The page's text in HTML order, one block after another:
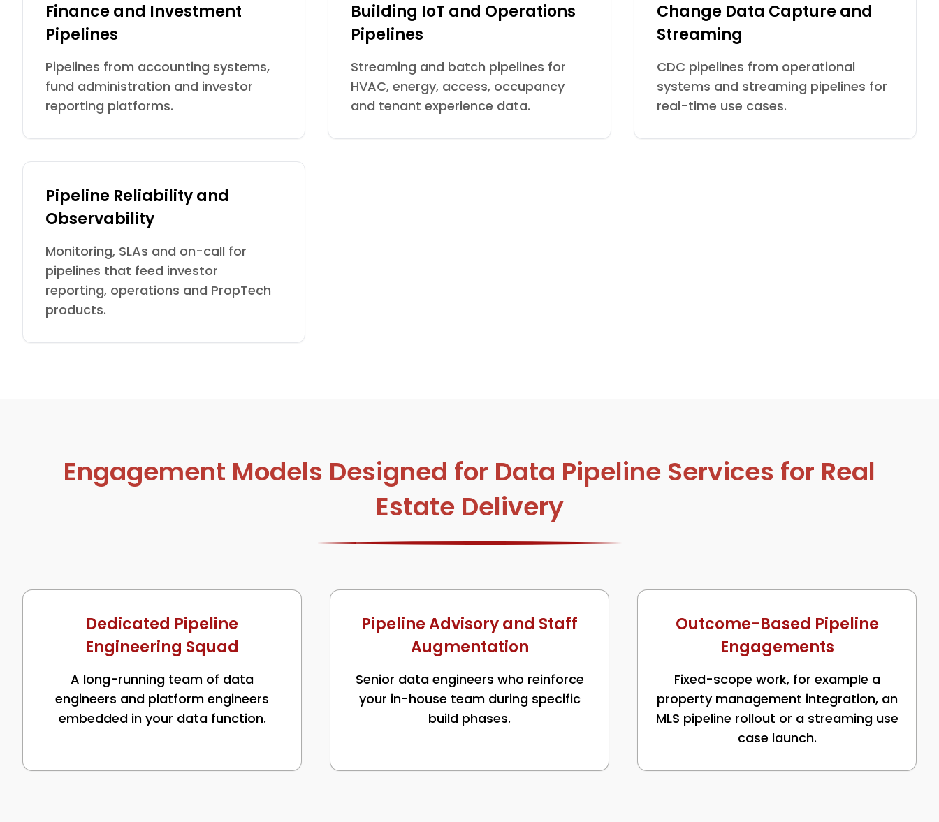
Finance and Investment
Pipelines
Pipelines from accounting systems,
fund administration and investor
reporting platforms.
Building IoT and Operations
Pipelines
Streaming and batch pipelines for
HVAC, energy, access, occupancy
and tenant experience data.
Change Data Capture and
Streaming
CDC pipelines from operational
systems and streaming pipelines for
real-time use cases.
Pipeline Reliability and
Observability
Monitoring, SLAs and on-call for
pipelines that feed investor
reporting, operations and PropTech
products.
Engagement Models Designed for Data Pipeline Services for Real
Estate Delivery
Dedicated Pipeline
Engineering Squad
A long-running team of data
engineers and platform engineers
embedded in your data function.
Pipeline Advisory and Staff
Augmentation
Senior data engineers who reinforce
your in-house team during specific
build phases.
Outcome-Based Pipeline
Engagements
Fixed-scope work, for example a
property management integration, an
MLS pipeline rollout or a streaming use
case launch.